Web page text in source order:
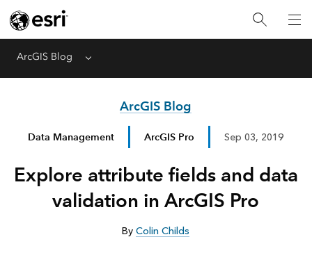
ArcGIS Blog Menu
ArcGIS Blog
Data Management ArcGIS Pro Sep 03, 2019
Explore attribute fields and data
validation in ArcGIS Pro
ByColin Childs